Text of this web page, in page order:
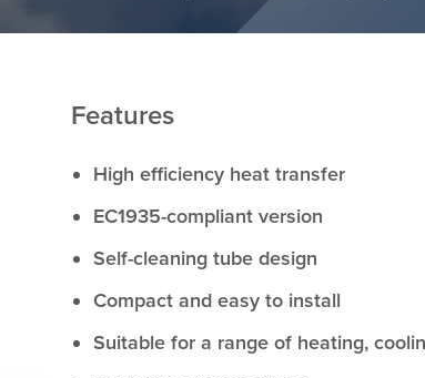
Features
High efficiency heat transfer
EC1935-compliant version
Self-cleaning tube design
Compact and easy to install
Suitable for a range of heating,